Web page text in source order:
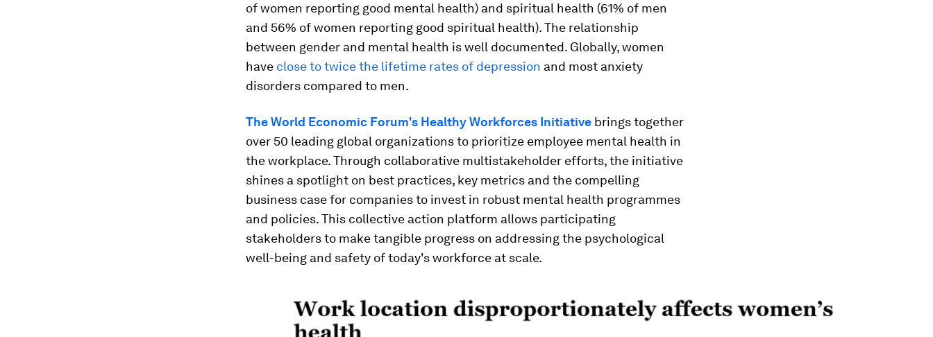
of women reporting good mental health) and spiritual health (61% of men
and 56% of women reporting good spiritual health). The relationship
between gender and mental health is well documented. Globally, women
have close to twice the lifetime rates of depression and most anxiety
disorders compared to men.
The World Economic Forum's Healthy Workforces Initiative brings together
over 50 leading global organizations to prioritize employee mental health in
the workplace. Through collaborative multistakeholder efforts, the initiative
shines a spotlight on best practices, key metrics and the compelling
business case for companies to invest in robust mental health programmes
and policies. This collective action platform allows participating
stakeholders to make tangible progress on addressing the psychological
well-being and safety of today's workforce at scale.